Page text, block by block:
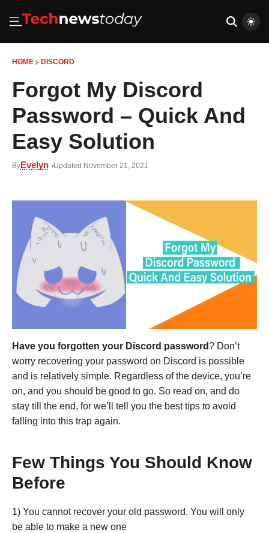
HOME DISCORD
Forgot My Discord
Password – Quick And
Easy Solution
ByEvelyn Updated November 21, 2021
Have you forgotten your Discord password? Don’t
worry recovering your password on Discord is possible
and is relatively simple. Regardless of the device, you’re
on, and you should be good to go. So read on, and do
stay till the end, for we’ll tell you the best tips to avoid
falling into this trap again.
Few Things You Should Know
Before
1) You cannot recover your old password. You will only
be able to make a new one